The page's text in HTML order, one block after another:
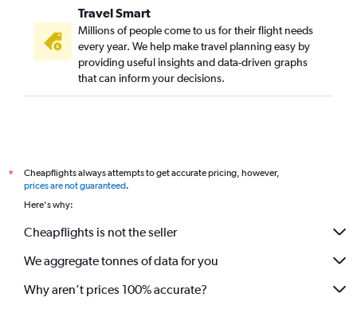
Travel Smart
Millions of people come to us for their flight needs
every year. We help make travel planning easy by
providing useful insights and data-driven graphs
that can inform your decisions.
*
Cheapflights always attempts to get accurate pricing, however,
prices are not guaranteed.
Here's why:
Cheapflights is not the seller
We aggregate tonnes of data for you
Why aren’t prices 100% accurate?